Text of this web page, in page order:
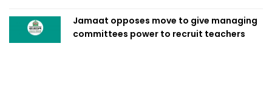
Jamaat opposes move to give managing
committees power to recruit teachers